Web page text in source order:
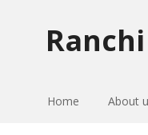
Home About